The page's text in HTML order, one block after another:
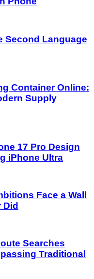
Second Language
Container Online:
Supply
17 Pro Design
iPhone Ultra
Face a Wall
Did
Searches
Traditional